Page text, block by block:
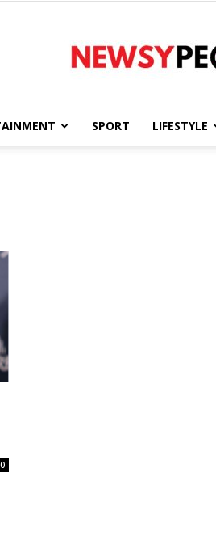
SPORT LIFESTYLE
0